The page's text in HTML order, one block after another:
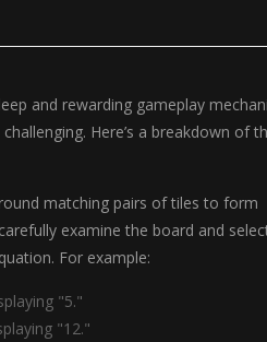
and rewarding gameplay
Here’s a breakdown of
matching pairs of tiles to form
examine the board and
For example:
"5."
"12."